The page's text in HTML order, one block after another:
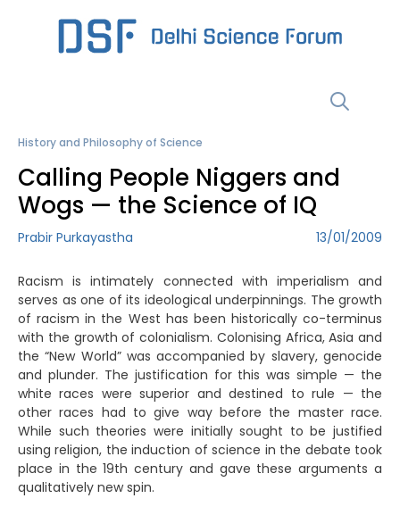
History and Philosophy of Science
Calling People Niggers and
Wogs — the Science of IQ
Prabir Purkayastha 13/01/2009
Racism is intimately connected with imperialism and
serves as one of its ideological underpinnings. The growth
of racism in the West has been historically co-terminus
with the growth of colonialism. Colonising Africa, Asia and
the “New World” was accompanied by slavery, genocide
and plunder. The justification for this was simple — the
white races were superior and destined to rule — the
other races had to give way before the master race.
While such theories were initially sought to be justified
using religion, the induction of science in the debate took
place in the 19th century and gave these arguments a
qualitatively new spin.